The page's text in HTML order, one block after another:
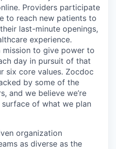
Providers participate
to reach new patients to
last-minute openings,
experience.
mission to give power to
day in pursuit of that
six core values. Zocdoc
by some of the
and we believe we’re
of what we plan
organization
as diverse as the